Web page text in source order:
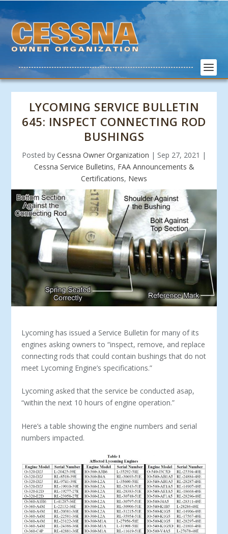
LYCOMING SERVICE BULLETIN
645: INSPECT CONNECTING ROD
BUSHINGS
Posted by Cessna Owner Organization | Sep 27, 2021 |
Cessna Service Bulletins, FAA Announcements &
Certifications, News
Lycoming has issued a Service Bulletin for many of its
engines asking owners to “inspect, remove, and replace
connecting rods that could contain bushings that do not
meet Lycoming Engine’s specifications.”
Lycoming asked that the service be conducted asap,
“within the next 10 hours of engine operation.”
Here’s a table showing the engine numbers and serial
numbers impacted.